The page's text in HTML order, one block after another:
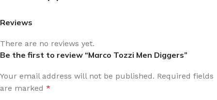
Reviews
There are no reviews yet.
Be the first to review “Marco Tozzi Men Diggers”
Your email address will not be published. Required fields
are marked *